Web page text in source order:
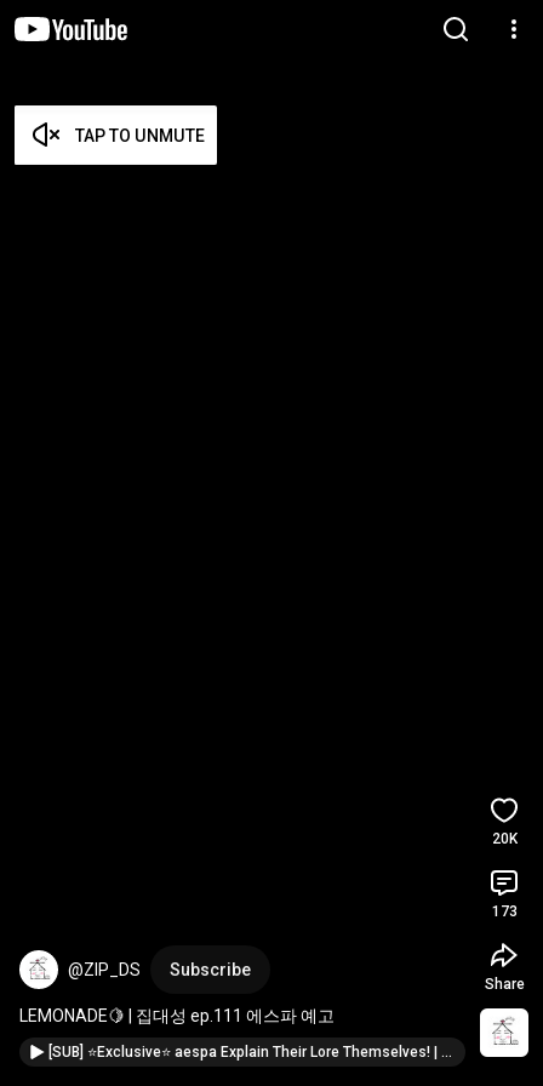
TAP TO UNMUTE
@ZIP_DS Subscribe
LEMONADE🍋 | 집대성 ep.111 에스파 예고
[SUB] ⭐Exclusive⭐ aespa Explain Their Lore Themselves! | ZIP DAESUNG ep.111 aespa (WINTER, GISELLE)
20K
173
Share